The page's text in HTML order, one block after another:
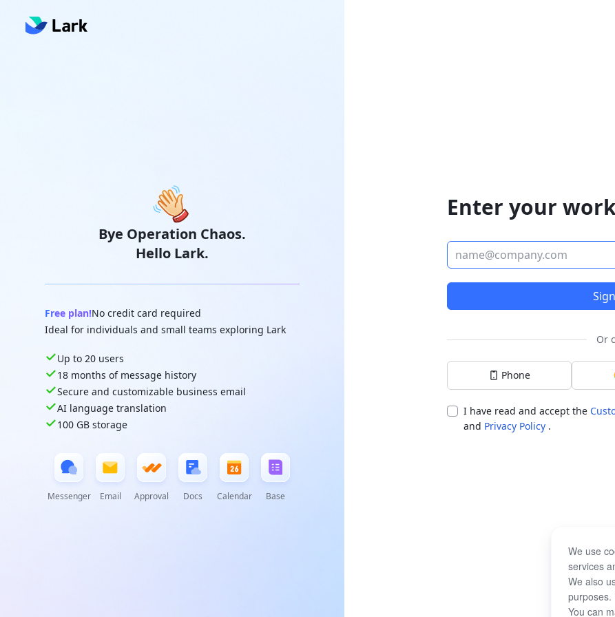
Bye Operation Chaos.
Hello Lark.
Free plan!No credit card required
Ideal for individuals and small teams exploring Lark
Up to 20 users
18 months of message history
Secure and customizable business email
AI language translation
100 GB storage
Messenger Email Approval Docs Calendar Base
Enter your
Or
Phone
I have read and accept the
and Privacy Policy .
We use
services
We also
purposes.
You can